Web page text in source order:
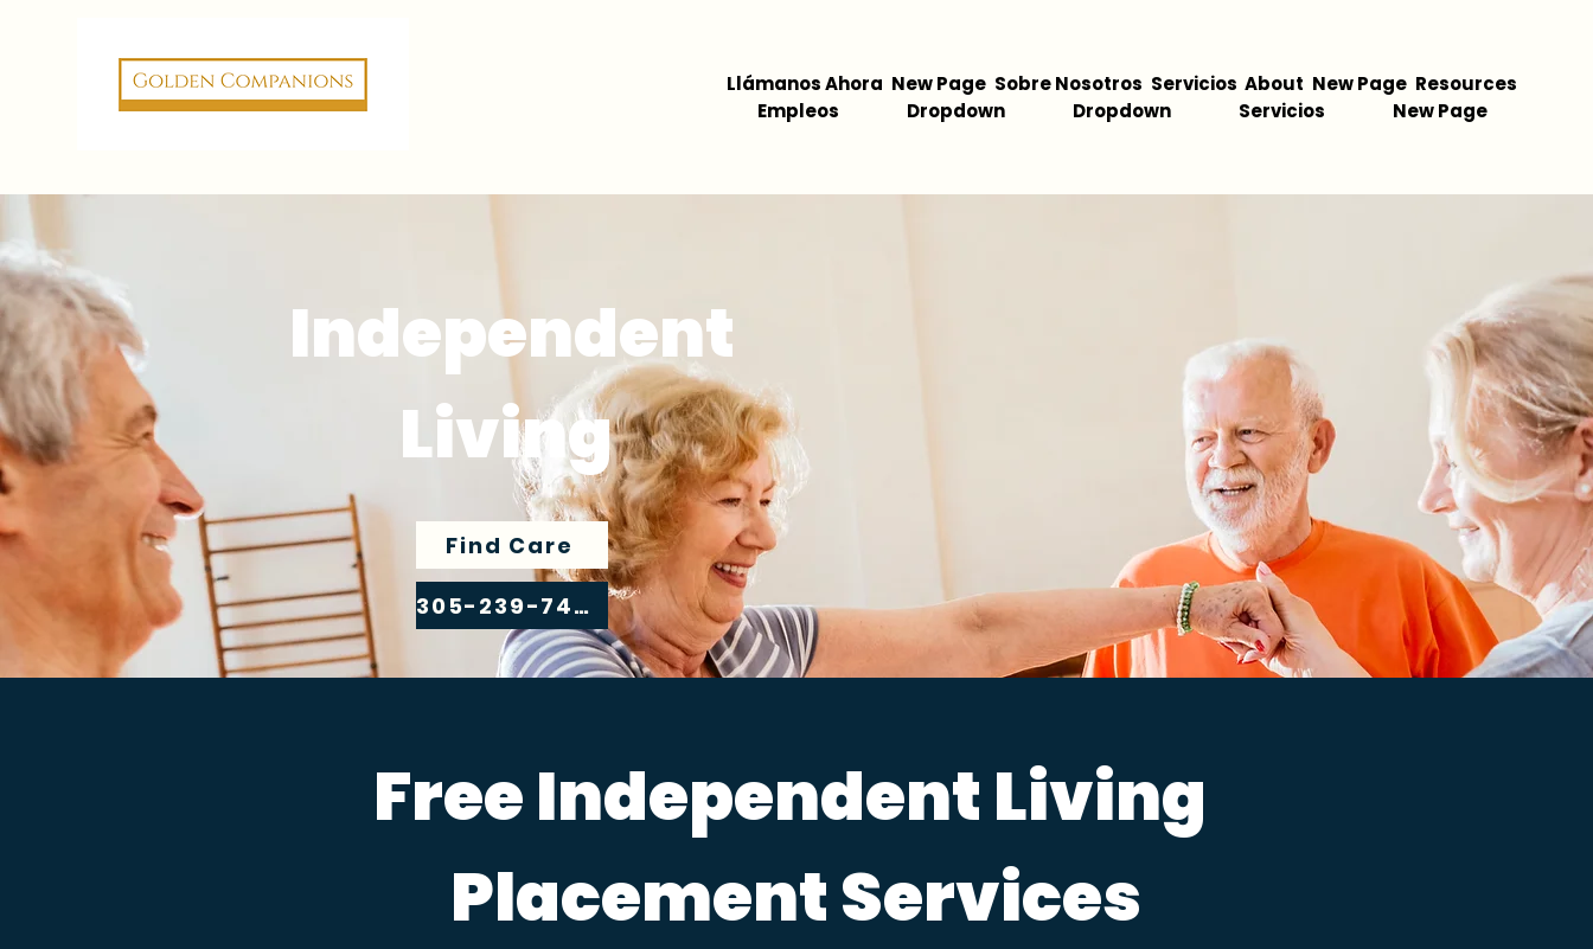
Llámanos Ahora New Page Sobre Nosotros Servicios About New Page Resources
Empleos
Dropdown Dropdown Servicios New Page
Independent
Living
Find Care
305-239-7483
Free Independent Living
Placement Services